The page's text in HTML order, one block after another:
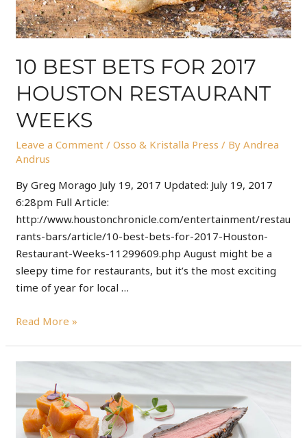
10 BEST BETS FOR 2017
HOUSTON RESTAURANT
WEEKS
Leave a Comment /Osso & Kristalla Press / ByAndrea
Andrus
By Greg Morago July 19, 2017 Updated: July 19, 2017
6:28pm Full Article:
http://www.houstonchronicle.com/entertainment/restau
rants-bars/article/10-best-bets-for-2017-Houston-
Restaurant-Weeks-11299609.php August might be a
sleepy time for restaurants, but it’s the most exciting
time of year for local …
Read More »